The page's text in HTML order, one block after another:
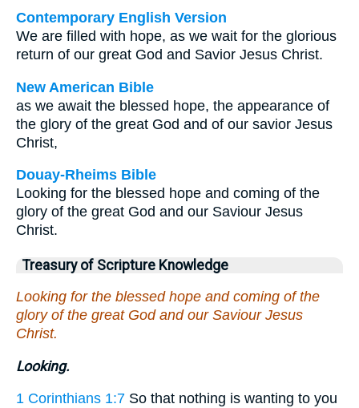
Contemporary English Version
We are filled with hope, as we wait for the glorious
return of our great God and Savior Jesus Christ.
New American Bible
as we await the blessed hope, the appearance of
the glory of the great God and of our savior Jesus
Christ,
Douay-Rheims Bible
Looking for the blessed hope and coming of the
glory of the great God and our Saviour Jesus
Christ.
Treasury of Scripture Knowledge
Looking for the blessed hope and coming of the
glory of the great God and our Saviour Jesus
Christ.
Looking.
1 Corinthians 1:7 So that nothing is wanting to you